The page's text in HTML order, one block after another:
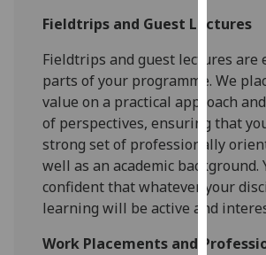
our
privacy
policy
page.
I'm
Fieldtrips and Guest Lectures
Fieldtrips and guest lectures are
parts of your programme. We
value on a practical approach
of perspectives, ensuring that
strong set of professionally
well as an academic background.
confident that whatever your
learning will be active and
Work Placements and